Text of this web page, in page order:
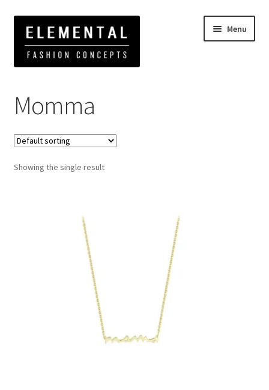
Menu
Home Products tagged “Momma”
Momma
Showing the single result